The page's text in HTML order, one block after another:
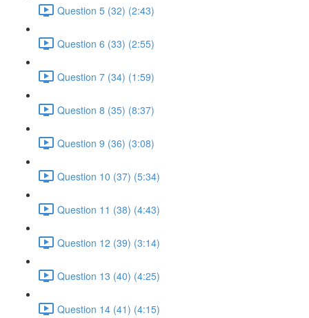
Question 5 (32) (2:43)
Question 6 (33) (2:55)
Question 7 (34) (1:59)
Question 8 (35) (8:37)
Question 9 (36) (3:08)
Question 10 (37) (5:34)
Question 11 (38) (4:43)
Question 12 (39) (3:14)
Question 13 (40) (4:25)
Question 14 (41) (4:15)